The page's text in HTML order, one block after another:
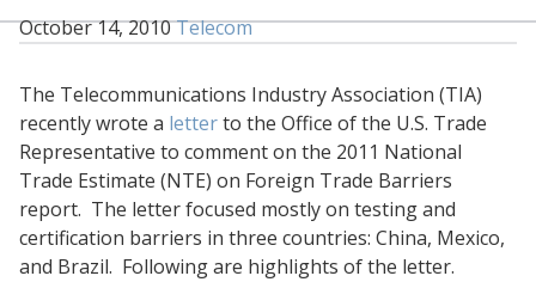
October 14, 2010Telecom
The Telecommunications Industry Association (TIA)
recently wrote a letterto the Office of the U.S. Trade
Representative to comment on the 2011 National
Trade Estimate (NTE) on Foreign Trade Barriers
report. The letter focused mostly on testing and
certification barriers in three countries: China, Mexico,
and Brazil. Following are highlights of the letter.